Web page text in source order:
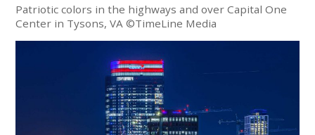
Patriotic colors in the highways and over Capital One
Center in Tysons, VA ©TimeLine Media